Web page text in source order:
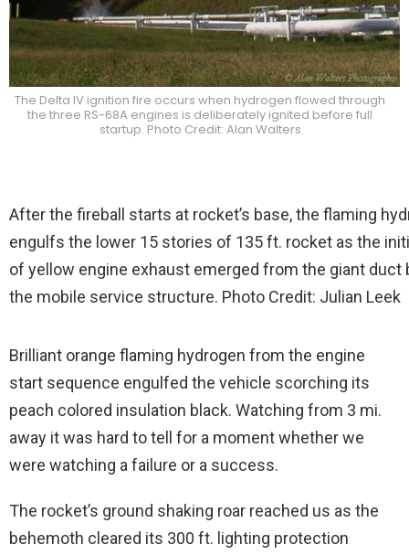
The Delta IV ignition fire occurs when hydrogen flowed through
the three RS-68A engines is deliberately ignited before full
startup. Photo Credit: Alan Walters
After the fireball starts at rocket’s base, the flaming
engulfs the lower 15 stories of 135 ft. rocket as the
of yellow engine exhaust emerged from the giant duct
the mobile service structure. Photo Credit: Julian Leek
Brilliant orange flaming hydrogen from the engine
start sequence engulfed the vehicle scorching its
peach colored insulation black. Watching from 3 mi.
away it was hard to tell for a moment whether we
were watching a failure or a success.
The rocket’s ground shaking roar reached us as the
behemoth cleared its 300 ft. lighting protection